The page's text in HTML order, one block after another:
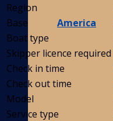
America
Region
Base
Boat type
Skipper licence required
Check in time
Check out time
Model
Service type